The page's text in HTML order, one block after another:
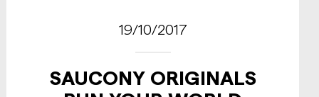
19/10/2017
SAUCONY ORIGINALS